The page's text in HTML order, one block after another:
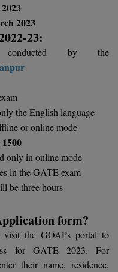
PUNJAB
PSNA
SANT
GAYATRI
COLLEGE OF
(GVPCE)
TANCET
CUSAT CAT
AP PGECET
2023
23:
by the
the English language
or online mode
only in online mode
in the GATE exam
be three hours
form?
visit the GOAPs portal to
for GATE 2023. For
their name, residence,